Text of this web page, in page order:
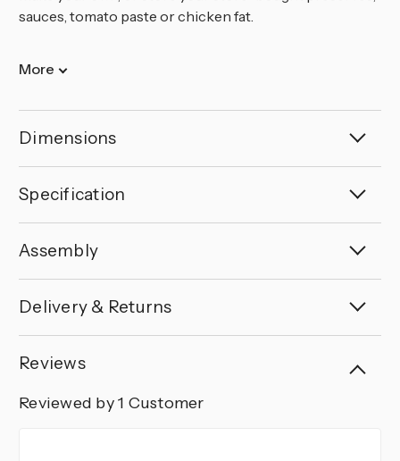
sauces, tomato paste or chicken fat.
More
Dimensions
Specification
Assembly
Delivery & Returns
Reviews
Reviewed by 1 Customer